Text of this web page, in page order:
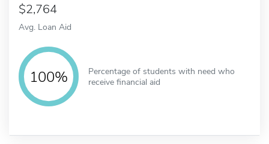
2,764
Avg. Loan Aid
100%
Percentage of students with need who
receive financial aid